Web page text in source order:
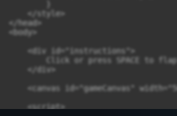
    </style>
</head>
<body>
    <div id="instructions">
        Click or press SPACE to flap!
    </div>
<canvas id="gameCanvas"
    <script>